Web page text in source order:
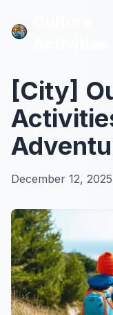
[City]
December 12, 2025